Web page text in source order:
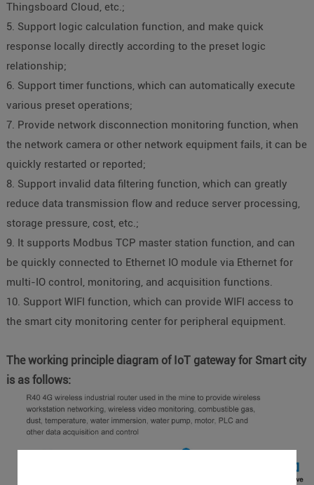
Thingsboard Cloud, etc.;
5. Support logic calculation function, and make quick
response locally directly according to the preset logic
relationship;
6. Support timer functions, which can automatically execute
various preset operations;
7. Provide network disconnection monitoring function, when
the network camera or other network equipment fails, it can be
quickly restarted or reported;
8. Support invalid data filtering function, which can greatly
reduce data transmission flow and reduce server processing,
storage pressure, cost, etc.;
9. It supports Modbus TCP master station function, and can
be quickly connected to Ethernet IO module via Ethernet for
multi-IO control, monitoring, and acquisition functions.
10. Support WIFI function, which can provide WIFI access to
the smart city monitoring center for peripheral equipment.
The working principle diagram of IoT gateway for Smart city
is as follows: